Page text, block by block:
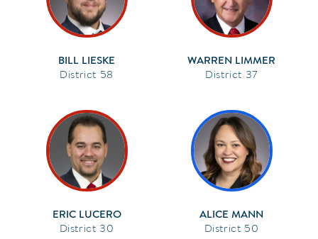
BILL LIESKE
58
WARREN LIMMER
37
ERIC LUCERO
30
ALICE MANN
50